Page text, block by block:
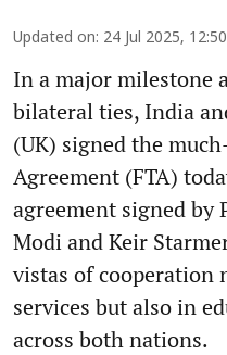
Updated on: 24 Jul 2025,
In a major milestone
bilateral ties, India
(UK) signed the
Agreement (FTA)
agreement signed by
Modi and Keir
vistas of cooperation
services but also in
across both nations.